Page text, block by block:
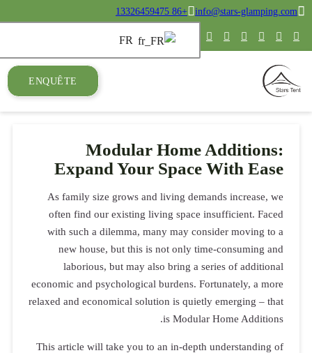
ENQUÊTE
As family
often find
with such
new
economic
relaxed and
This article